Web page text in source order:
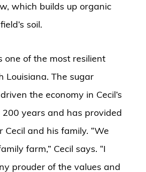
which builds up organic
soil.
one of the most resilient
Louisiana. The sugar
the economy in Cecil’s
years and has provided
Cecil and his family. “We
farm,” Cecil says. “I
prouder of the values and